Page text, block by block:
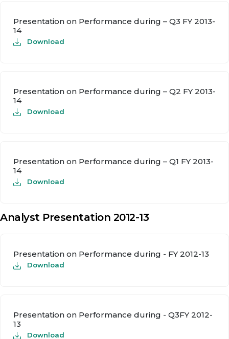
Presentation on Performance during – Q3 FY 2013-
14
Download
Presentation on Performance during – Q2 FY 2013-
14
Download
Presentation on Performance during – Q1 FY 2013-
14
Download
Analyst Presentation 2012-13
Presentation on Performance during - FY 2012-13
Download
Presentation on Performance during - Q3FY 2012-
13
Download